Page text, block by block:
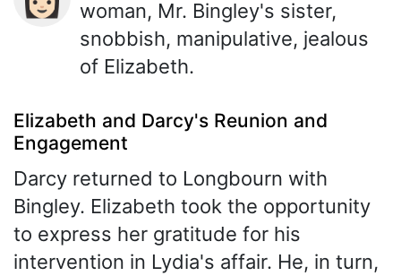
woman, Mr. Bingley's sister,
snobbish, manipulative, jealous
of Elizabeth.
Elizabeth and Darcy's Reunion and
Engagement
Darcy returned to Longbourn with
Bingley. Elizabeth took the opportunity
to express her gratitude for his
intervention in Lydia's affair. He, in turn,